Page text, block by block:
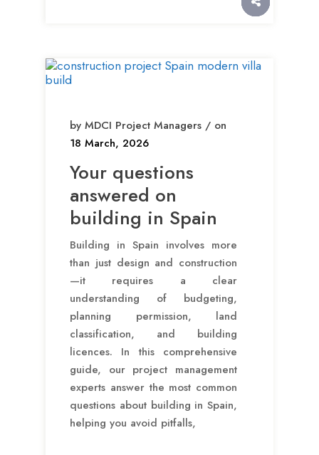
by MDCI Project Managers / on
18 March, 2026
Your questions
answered on
building in Spain
Building in Spain involves more
than just design and construction
—it requires a clear
understanding of budgeting,
planning permission, land
classification, and building
licences. In this comprehensive
guide, our project management
experts answer the most common
questions about building in Spain,
helping you avoid pitfalls,